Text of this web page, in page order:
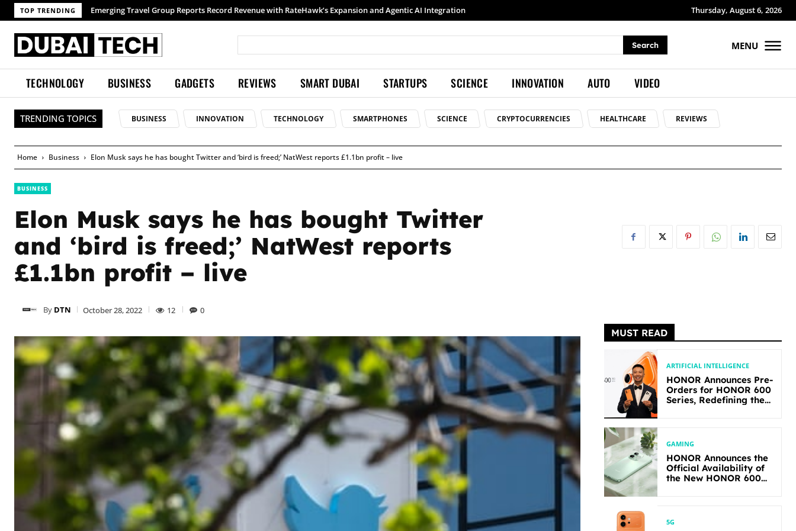
TOP TRENDING Samsung launches Galaxy S26 Ultra with upgraded Nightography and Super Steady Thursday, August 6, 2026
Search MENU
TECHNOLOGY BUSINESS GADGETS REVIEWS SMART DUBAI STARTUPS SCIENCE INNOVATION AUTO VIDEO
TRENDING TOPICS BUSINESS INNOVATION TECHNOLOGY SMARTPHONES SCIENCE CRYPTOCURRENCIES HEALTHCARE REVIEWS
Home Business Elon Musk says he has bought Twitter and ‘bird is freed;’ NatWest reports £1.1bn profit – live
BUSINESS
Elon Musk says he has bought Twitter
and ‘bird is freed;’ NatWest reports
£1.1bn profit – live
By DTN October 28, 2022 12 0
MUST READ
ARTIFICIAL INTELLIGENCE
HONOR Announces Pre-
Orders for HONOR 600
Series, Redefining the
GAMING
HONOR Announces the
Official Availability of
the New HONOR 600
5G